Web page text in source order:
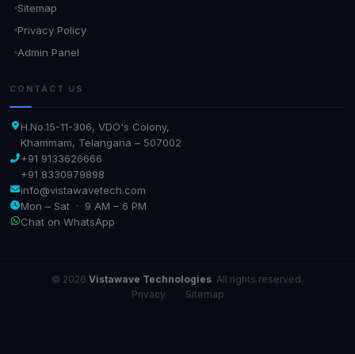
Sitemap
Privacy Policy
Admin Panel
CONTACT US
H.No.15-11-306, VDO's Colony,
Khammam, Telangana – 507002
+91 9133626666
+91 8330979898
info@vistawavetech.com
Mon – Sat · 9 AM – 6 PM
Chat on WhatsApp
© 2026 Vistawave Technologies. All rights reserved.
Privacy
Sitemap